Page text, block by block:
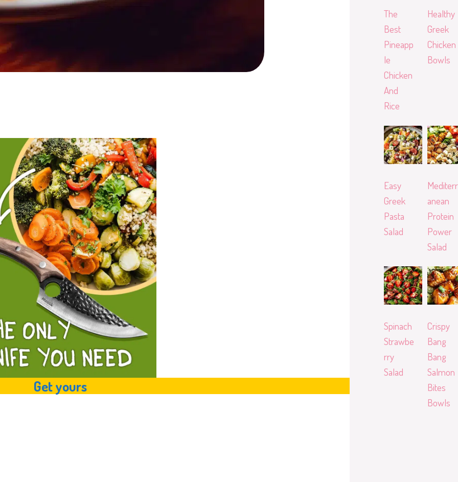
Get yours
The
Best
Pineapp
le
Chicken
And
Rice
Healthy
Greek
Chicken
Bowls
Easy
Greek
Pasta
Salad
Mediterr
anean
Protein
Power
Salad
Spinach
Strawbe
rry
Salad
Crispy
Bang
Bang
Salmon
Bites
Bowls